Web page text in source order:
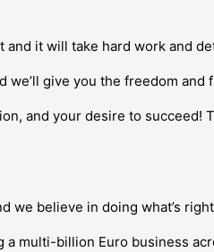
it will take hard work and
we’ll give you the freedom
and your desire to succeed!
we believe in doing what’s
a multi-billion Euro business